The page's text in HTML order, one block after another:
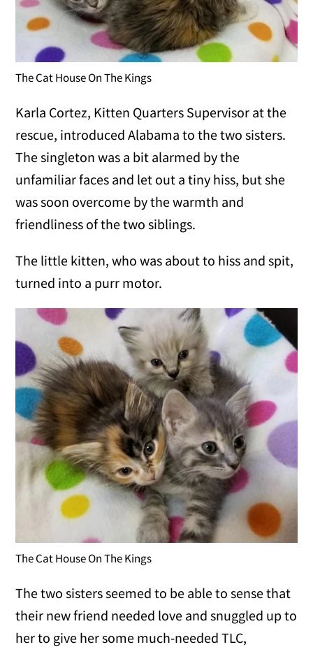
The Cat House On The Kings
Karla Cortez, Kitten Quarters Supervisor at the
rescue, introduced Alabama to the two sisters.
The singleton was a bit alarmed by the
unfamiliar faces and let out a tiny hiss, but she
was soon overcome by the warmth and
friendliness of the two siblings.
The little kitten, who was about to hiss and spit,
turned into a purr motor.
The Cat House On The Kings
The two sisters seemed to be able to sense that
their new friend needed love and snuggled up to
her to give her some much-needed TLC,